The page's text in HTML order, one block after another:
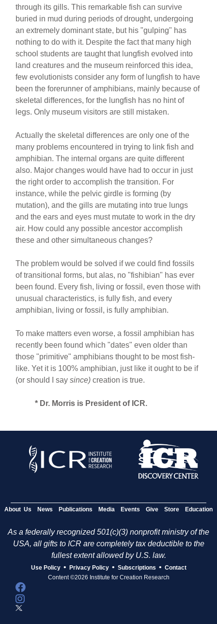
through its gills. This remarkable fish can survive
buried in mud during periods of drought, undergoing
an extremely dominant state, but his "gulping" has
nothing to do with it. Despite the fact that many high
school students are taught that lungfish evolved into
land creatures and the museum reinforced this idea,
few evolutionists consider any form of lungfish to have
been the forerunner of amphibians, mainly because of
skeletal differences, for the lungfish has no hint of
legs. Only museum visitors are still mistaken.
Actually the skeletal differences are only one of the
many problems encountered in trying to link fish and
amphibian. The internal organs are quite different
also. Major changes would have had to occur in just
the right order to accomplish the transition. For
instance, while the pelvic girdle is forming (by
mutation), and the gills are mutating into true lungs
and the ears and eyes must mutate to work in the dry
air. How could any possible ancestor accomplish
these and other simultaneous changes?
The problem would be solved if we could find fossils
of transitional forms, but alas, no "fishibian" has ever
been found. Every fish, living or fossil, even those with
unusual characteristics, is fully fish, and every
amphibian, living or fossil, is fully amphibian.
To make matters even worse, a fossil amphibian has
recently been found which "dates" even older than
those "primitive" amphibians thought to be most fish-
like. Yet it is 100% amphibian, just like it ought to be if
(or should I saysince)creation is true.
* Dr. Morris is President of ICR.
About Us News Publications Media Events Give Store Education
As a federally recognized 501(c)(3) nonprofit ministry of the
USA, all gifts to ICR are completely tax deductible to the
fullest extent allowed by U.S. law.
Use Policy • Privacy Policy • Subscriptions • Contact
Content ©2026 Institute for Creation Research